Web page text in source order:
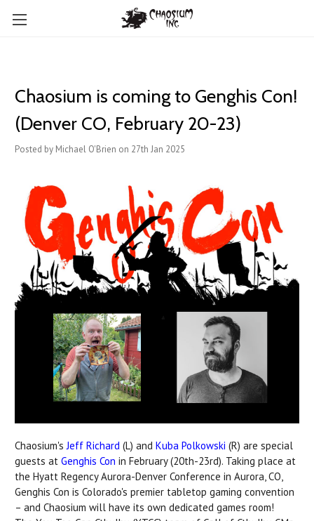
Chaosium is coming to Genghis Con!
(Denver CO, February 20-23)
Posted by Michael O'Brien on 27th Jan 2025
Chaosium'sJeff Richard (L) and Kuba Polkowski (R) are special
guests at Genghis Con in February (20th-23rd). Taking place at
the Hyatt Regency Aurora-Denver Conference in Aurora, CO,
Genghis Con is Colorado's premier tabletop gaming convention
– and Chaosium will have its own dedicated games room!